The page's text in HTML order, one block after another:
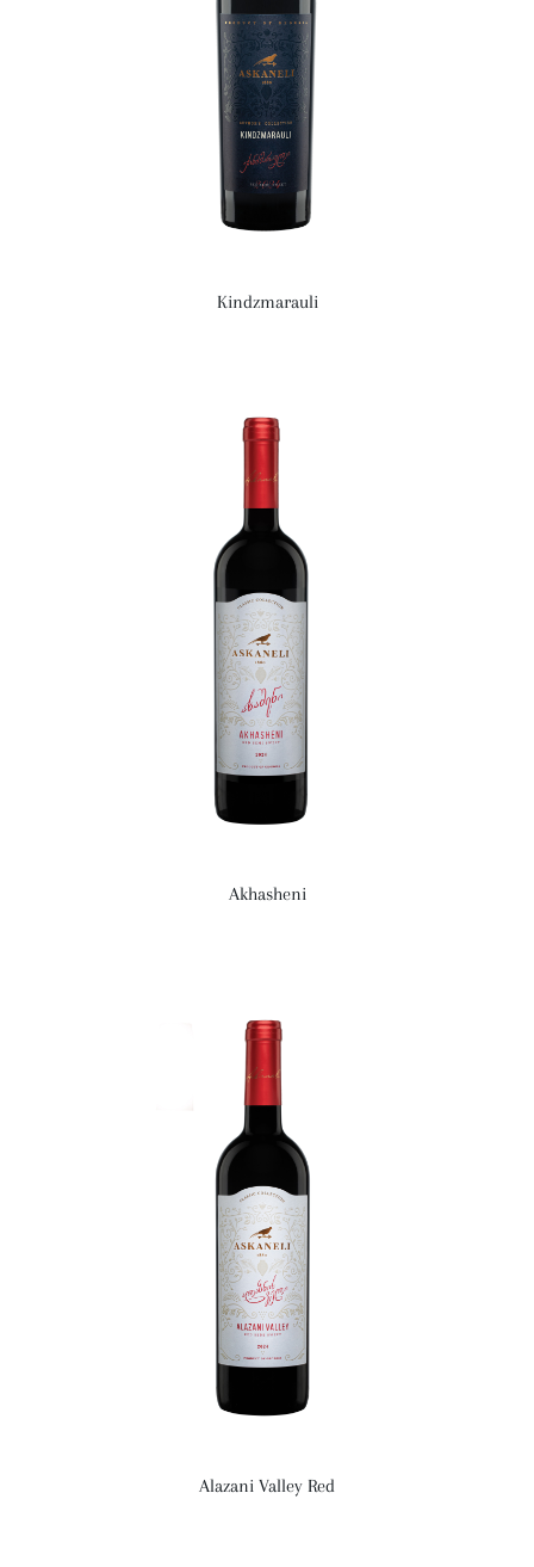
Kindzmarauli
Akhasheni
Alazani Valley Red